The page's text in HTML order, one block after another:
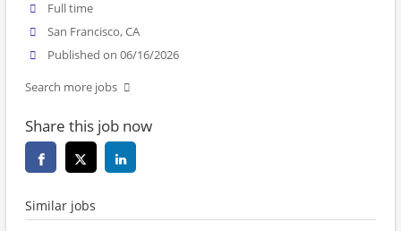
Full time
San Francisco, CA
Published on 06/16/2026
Search more jobs
Share this job now
Similar jobs